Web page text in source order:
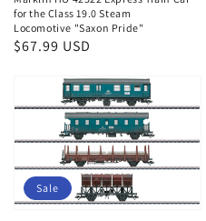
for the Class 19.0 Steam
Locomotive "Saxon Pride"
Regular
$67.99 USD
Sale